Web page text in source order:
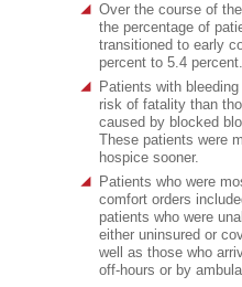
Over the course of
the percentage of
transitioned to early
percent to 5.4 percent.
Patients with
risk of fatality than
caused by blocked
These patients were
hospice sooner.
Patients who were
comfort orders
patients who were
either uninsured or
well as those who
off-hours or by